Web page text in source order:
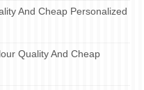
And Cheap Personalized
Quality And Cheap